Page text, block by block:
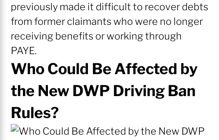
previously made it difficult to recover debts
from former claimants who were no longer
receiving benefits or working through
PAYE.
Who Could Be Affected by
the New DWP Driving Ban
Rules?